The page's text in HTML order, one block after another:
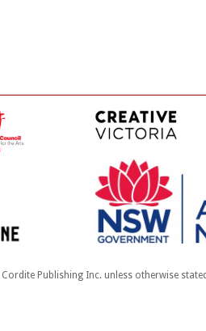
Publishing Inc. unless otherwise